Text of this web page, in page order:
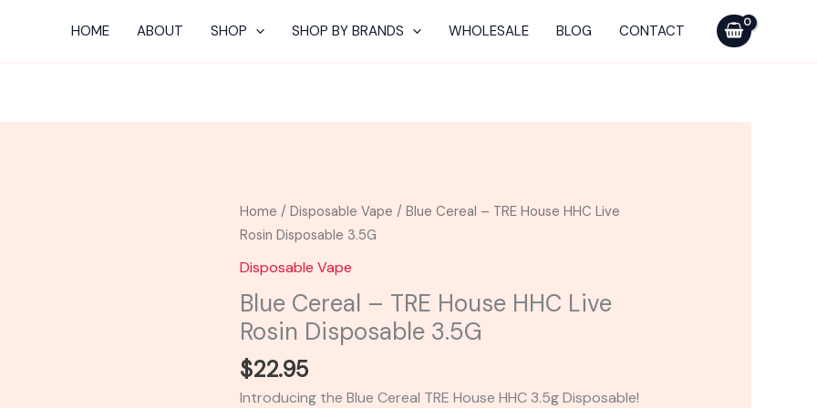
HOME ABOUT SHOP SHOP BY BRANDS WHOLESALE BLOG CONTACT
Home /Disposable Vape / Blue Cereal – TRE House HHC Live
Rosin Disposable 3.5G
Disposable Vape
Blue Cereal – TRE House HHC Live
Rosin Disposable 3.5G
$22.95
Introducing the Blue Cereal TRE House HHC 3.5g Disposable!
Blue
Cereal
-
TRE
House
HHC
Rosin
Disposable
House
Disposable